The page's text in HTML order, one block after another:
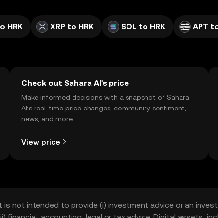
HRK XRP to HRK SOL to HRK APT
Check out Sahara AI's price
Make informed decisions with a snapshot of Sahara
AI’s real-time price changes, community sentiment,
news, and more.
View price
not intended to provide (i) investment advice or an